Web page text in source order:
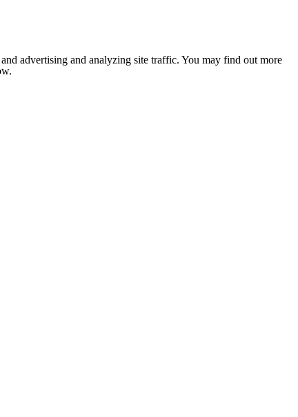
advertising and analyzing site traffic. You may find out more